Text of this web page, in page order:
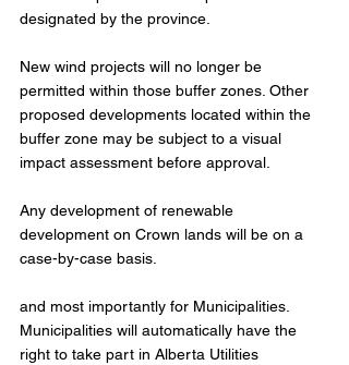
designated by the province.
New wind projects will no longer be
permitted within those buffer zones. Other
proposed developments located within the
buffer zone may be subject to a visual
impact assessment before approval.
Any development of renewable
development on Crown lands will be on a
case-by-case basis.
and most importantly for Municipalities.
Municipalities will automatically have the
right to take part in Alberta Utilities